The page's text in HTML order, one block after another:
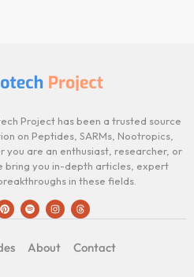
Project has been a trusted source
on Peptides, SARMs, Nootropics,
you are an enthusiast, researcher, or
bring you in-depth articles, expert
in these fields.
About Contact